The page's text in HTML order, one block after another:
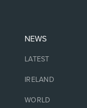
NEWS
LATEST
IRELAND
WORLD